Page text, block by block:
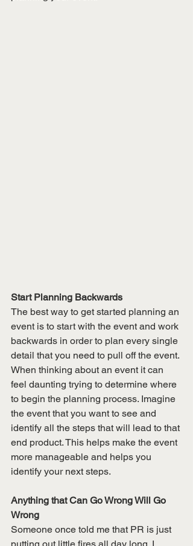
Start Planning Backwards
The best way to get started planning an
event is to start with the event and work
backwards in order to plan every single
detail that you need to pull off the event.
When thinking about an event it can
feel daunting trying to determine where
to begin the planning process. Imagine
the event that you want to see and
identify all the steps that will lead to that
end product. This helps make the event
more manageable and helps you
identify your next steps.
Anything that Can Go Wrong Will Go
Wrong
Someone once told me that PR is just